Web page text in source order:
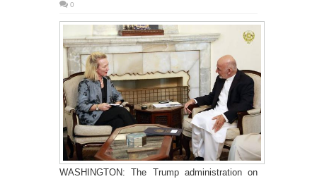
0
WASHINGTON: The Trump administration on